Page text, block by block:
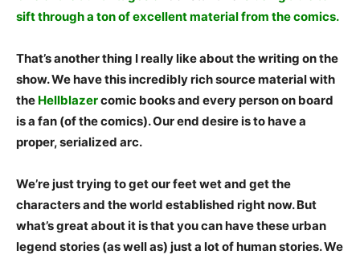
sift through a ton of excellent material from the comics.
That’s another thing I really like about the writing on the
show. We have this incredibly rich source material with
the Hellblazercomic books and every person on board
is a fan (of the comics). Our end desire is to have a
proper, serialized arc.
We’re just trying to get our feet wet and get the
characters and the world established right now. But
what’s great about it is that you can have these urban
legend stories (as well as) just a lot of human stories. We